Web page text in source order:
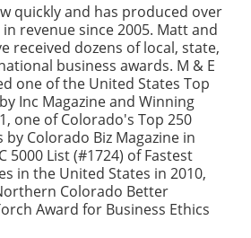
quickly and has produced over
revenue since 2005. Matt and
received dozens of local, state,
business awards. M & E
one of the United States Top
Inc Magazine and Winning
one of Colorado's Top 250
Colorado Biz Magazine in
5000 List (#1724) of Fastest
in the United States in 2010,
Colorado Better
Award for Business Ethics